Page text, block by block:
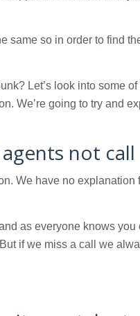
same so in order to find
Let’s look into some
We’re going to try and
not call
We have no
as everyone knows
if we miss a call we